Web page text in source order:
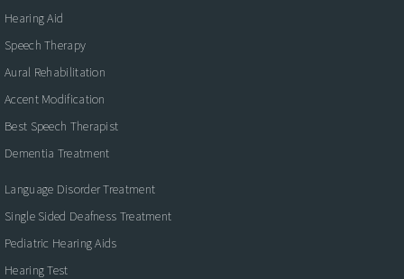
Hearing Aid
Speech Therapy
Aural Rehabilitation
Accent Modification
Best Speech Therapist
Dementia Treatment
Language Disorder Treatment
Single Sided Deafness Treatment
Pediatric Hearing Aids
Hearing Test